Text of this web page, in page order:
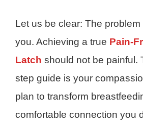
Let us be clear: The
you. Achieving a true Pain-
Latch should not be painful.
step guide is your
plan to transform
comfortable connection you